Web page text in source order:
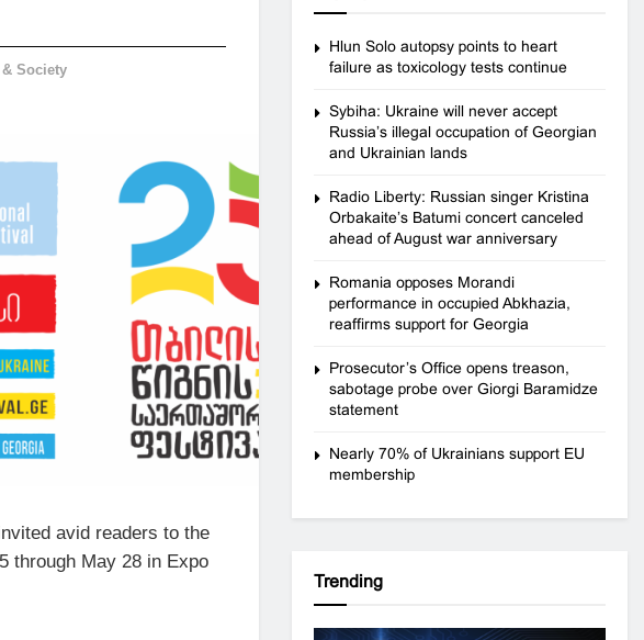
Society
avid readers to the
through May 28 in Expo
Hlun Solo autopsy points to heart
failure as toxicology tests continue
Sybiha: Ukraine will never accept
Russia’s illegal occupation of Georgian
and Ukrainian lands
Radio Liberty: Russian singer Kristina
Orbakaite’s Batumi concert canceled
ahead of August war anniversary
Romania opposes Morandi
performance in occupied Abkhazia,
reaffirms support for Georgia
Prosecutor’s Office opens treason,
sabotage probe over Giorgi Baramidze
statement
Nearly 70% of Ukrainians support EU
membership
Trending